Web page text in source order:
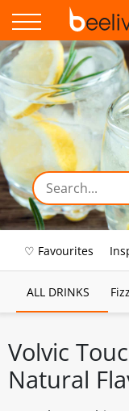
♡ Favourites
ALL DRINKS
Volvic
Natural